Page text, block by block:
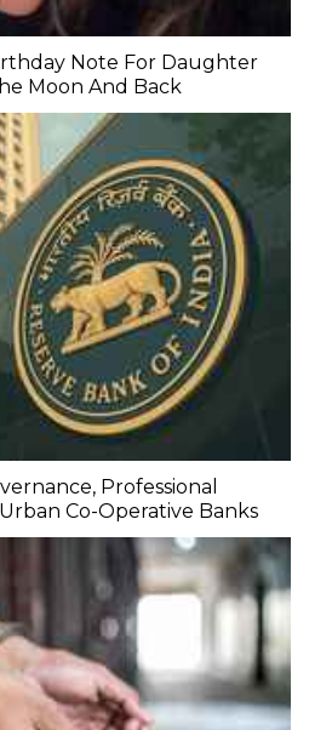
Note For Daughter
Moon And Back
Professional
Co-Operative Banks